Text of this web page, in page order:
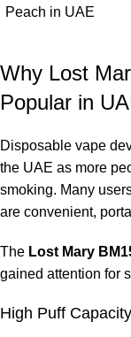
Customers browsing
and long-lasting
How Long
Last?
The lifespan of the
depends on
Light users
Peach in UAE
Why Lost
Popular in
Disposable vape
the UAE as more
smoking. Many
are convenient,
The Lost Mary
gained attention for
High Puff Capacity